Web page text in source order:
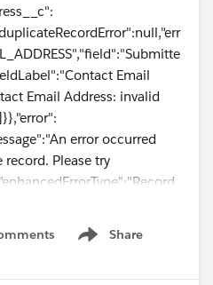
Email
Email Address: invalid
error occurred
Please try
Share
Show menu